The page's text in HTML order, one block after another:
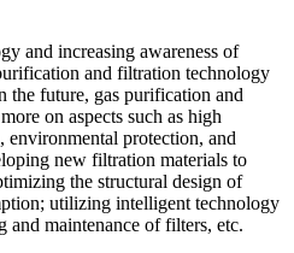
and increasing awareness of
and filtration technology
the future, gas purification and
on aspects such as high
environmental protection, and
new filtration materials to
the structural design of
utilizing intelligent technology
and maintenance of filters, etc.